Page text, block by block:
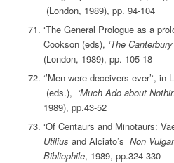
(London, 1989), pp. 94-104
‘The General Prologue as a
Cookson (eds), ‘The
(London, 1989), pp. 105-18
‘’Men were deceivers ever’‘,
(eds.), ‘Much Ado about
1989), pp.43-52
‘Of Centaurs and Minotaurs:
Utilius and Alciato’s Non
Bibliophile, 1989, pp.324-330